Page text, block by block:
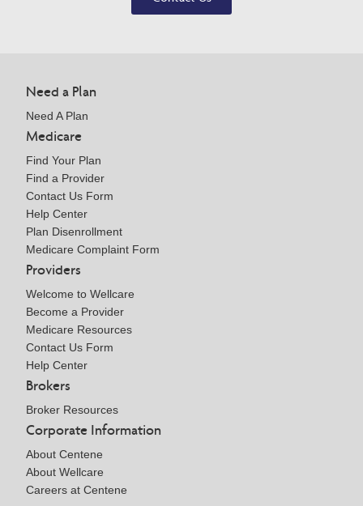
Need a Plan
Need A Plan
Medicare
Find Your Plan
Find a Provider
Contact Us Form
Help Center
Plan Disenrollment
Medicare Complaint Form
Providers
Welcome to Wellcare
Become a Provider
Medicare Resources
Contact Us Form
Help Center
Brokers
Broker Resources
Corporate Information
About Centene
About Wellcare
Careers at Centene